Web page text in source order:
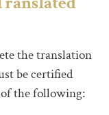
the translation
be certified
the following: